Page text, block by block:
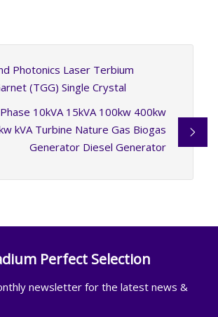
Photonics Laser Terbium
(TGG) Single Crystal
10kVA 15kVA 100kw 400kw
kVA Turbine Nature Gas Biogas
Generator Diesel Generator
Perfect Selection
newsletter for the latest news &